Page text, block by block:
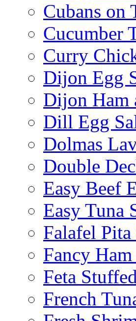
Cubans on
Cucumber
Curry
Dijon Egg
Dijon Ham
Dill Egg
Dolmas
Double
Easy Beef
Easy Tuna
Falafel Pita
Fancy Ham
Feta
French